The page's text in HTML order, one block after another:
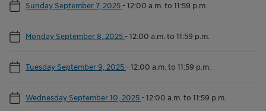
Sunday September 7, 2025 -12:00 a.m. to 11:59 p.m.
Monday September 8, 2025 -12:00 a.m. to 11:59 p.m.
Tuesday September 9, 2025 -12:00 a.m. to 11:59 p.m.
Wednesday September 10, 2025 -12:00 a.m. to 11:59 p.m.